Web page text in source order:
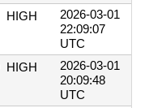
HIGH
2026-03-01
22:09:07
UTC
HIGH
2026-03-01
20:09:48
UTC